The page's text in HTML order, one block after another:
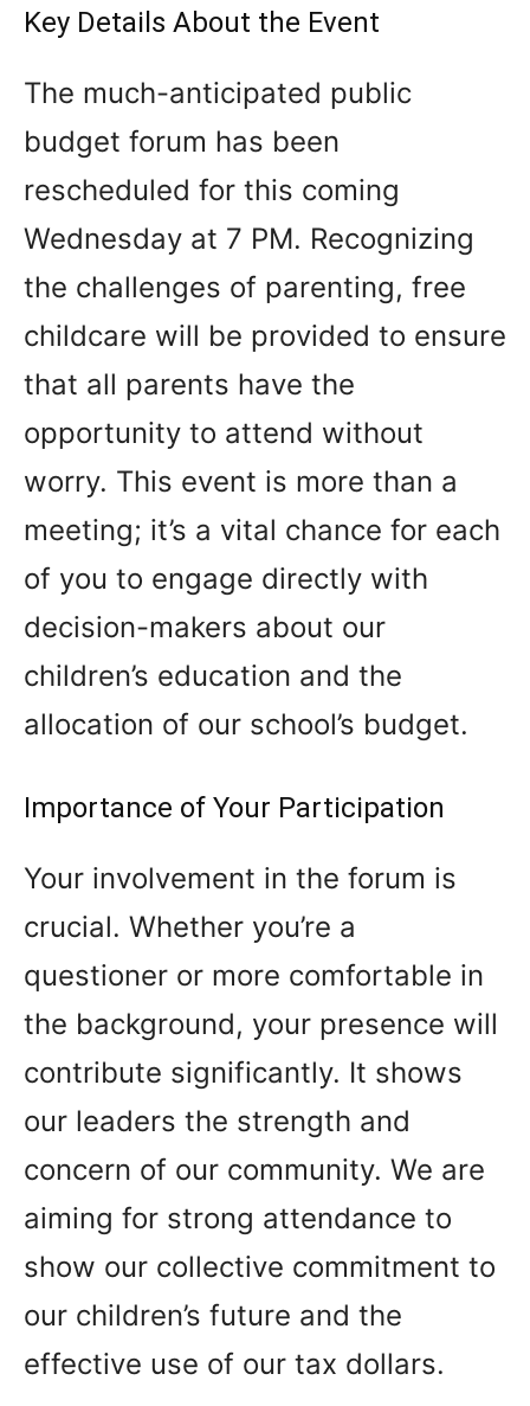
Key Details About the Event
The much-anticipated public
budget forum has been
rescheduled for this coming
Wednesday at 7 PM. Recognizing
the challenges of parenting, free
childcare will be provided to ensure
that all parents have the
opportunity to attend without
worry. This event is more than a
meeting; it’s a vital chance for each
of you to engage directly with
decision-makers about our
children’s education and the
allocation of our school’s budget.
Importance of Your Participation
Your involvement in the forum is
crucial. Whether you’re a
questioner or more comfortable in
the background, your presence will
contribute significantly. It shows
our leaders the strength and
concern of our community. We are
aiming for strong attendance to
show our collective commitment to
our children’s future and the
effective use of our tax dollars.